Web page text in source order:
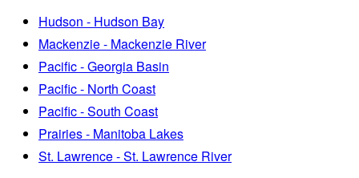
Hudson - Hudson Bay
Mackenzie - Mackenzie River
Pacific - Georgia Basin
Pacific - North Coast
Pacific - South Coast
Prairies - Manitoba Lakes
St. Lawrence - St. Lawrence River